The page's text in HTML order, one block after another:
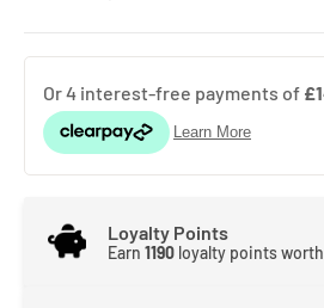
Loyalty Points
Earn 1190 loyalty points worth